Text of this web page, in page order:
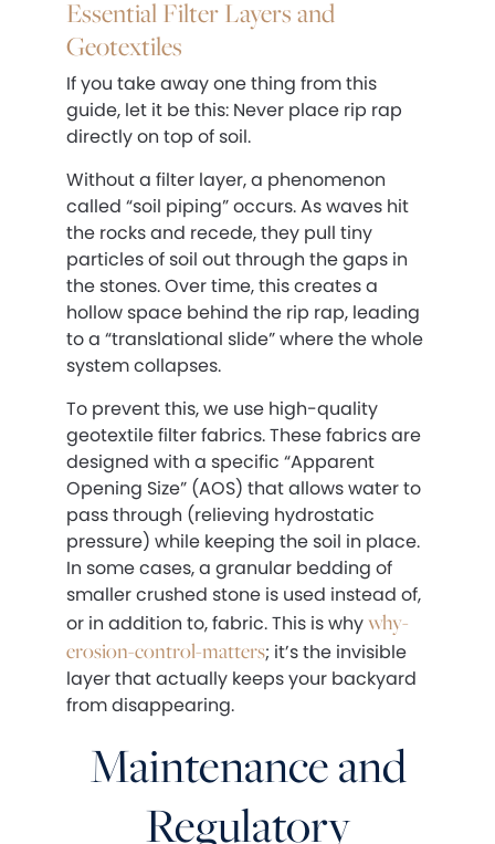
Essential Filter Layers and
Geotextiles
If you take away one thing from this
guide, let it be this: Never place rip rap
directly on top of soil.
Without a filter layer, a phenomenon
called “soil piping” occurs. As waves hit
the rocks and recede, they pull tiny
particles of soil out through the gaps in
the stones. Over time, this creates a
hollow space behind the rip rap, leading
to a “translational slide” where the whole
system collapses.
To prevent this, we use high-quality
geotextile filter fabrics. These fabrics are
designed with a specific “Apparent
Opening Size” (AOS) that allows water to
pass through (relieving hydrostatic
pressure) while keeping the soil in place.
In some cases, a granular bedding of
smaller crushed stone is used instead of,
or in addition to, fabric. This is whywhy-
erosion-control-matters; it’s the invisible
layer that actually keeps your backyard
from disappearing.
Maintenance and
Regulatory